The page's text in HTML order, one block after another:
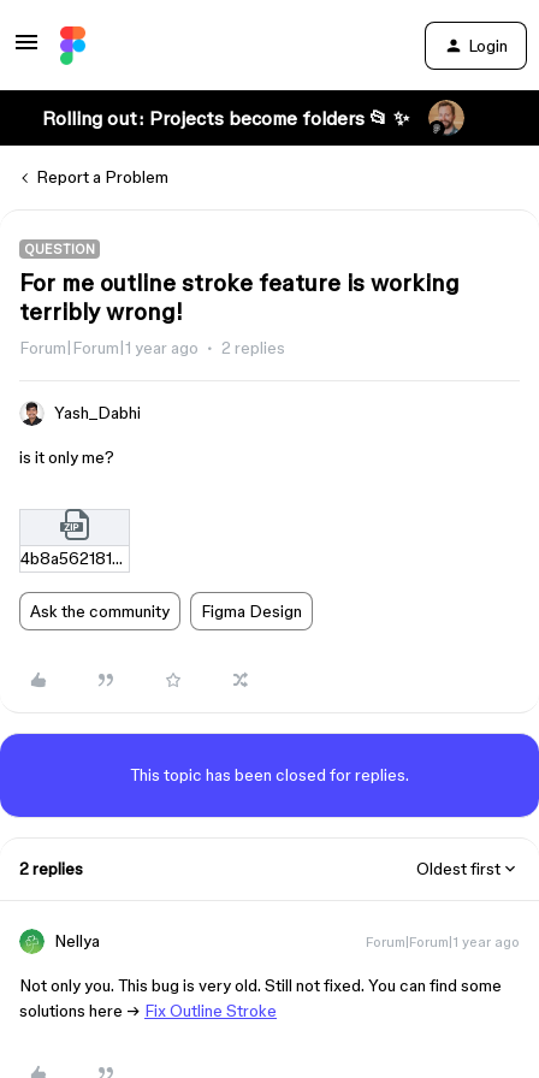
Login
Rolling out: Projects become folders 📂 ✨
Report a Problem
QUESTION
For me outline stroke feature is working
terribly wrong!
Forum|Forum|1 year ago 2 replies
Yash_Dabhi
is it only me?
4b8a562181b54d32e1993a495cc9d04993e401bf.zip
Ask the community Figma Design
This topic has been closed for replies.
2 replies Oldest first
Nellya Forum|Forum|1 year ago
Not only you. This bug is very old. Still not fixed. You can find some
solutions here → Fix Outline Stroke